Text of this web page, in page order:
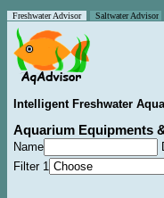
Freshwater Advisor Saltwater Advisor
Intelligent Freshwater
Aquarium Equipments
Name
Filter 1